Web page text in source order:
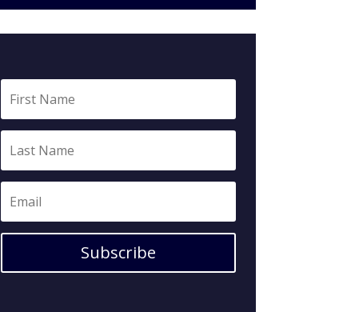
Subscribe